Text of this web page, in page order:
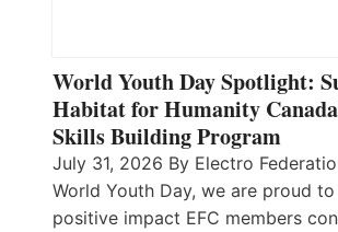
World Youth Day Spotlight:
Habitat for Humanity
Skills Building Program
July 31, 2026 By Electro
World Youth Day, we are proud
positive impact EFC members